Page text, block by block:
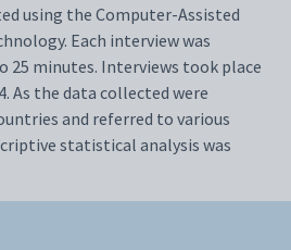
using the Computer-Assisted
Each interview was
25 minutes. Interviews took place
As the data collected were
and referred to various
statistical analysis was